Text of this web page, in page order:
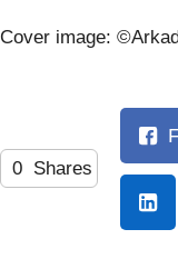
Cover image:
0 Shares